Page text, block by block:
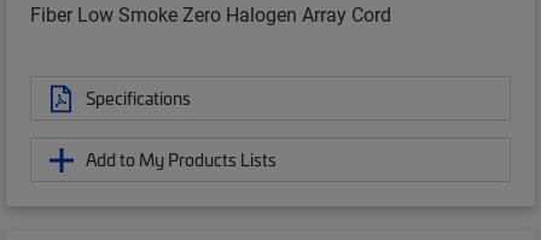
Fiber Low Smoke Zero Halogen Array Cord
Specifications
Add to My Products Lists